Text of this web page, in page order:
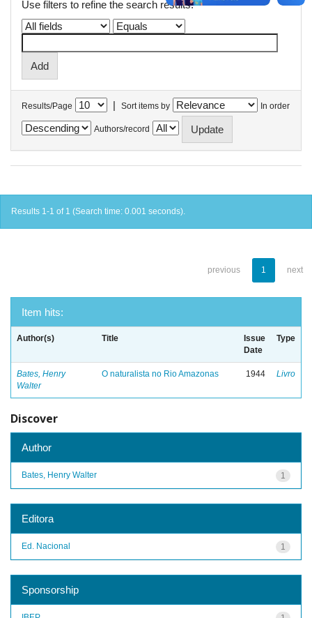
Use filters to refine the search results.
Results/Page | Sort items by In order
Authors/record
Results 1-1 of 1 (Search time: 0.001 seconds).
previous 1 next
Item hits:
Author(s) Title
Issue
Date
Type
Bates, Henry
Walter
O naturalista no Rio Amazonas 1944 Livro
Discover
Author
1
Bates, Henry Walter
Editora
1
Ed. Nacional
Sponsorship